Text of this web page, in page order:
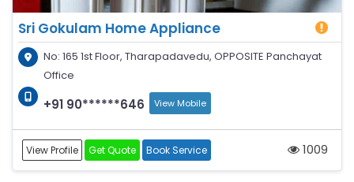
Sri Gokulam Home Appliance
No: 165 1st Floor, Tharapadavedu, OPPOSITE Panchayat
Office
+91 90******646 View Mobile
View Profile Get Quote Book Service 1009